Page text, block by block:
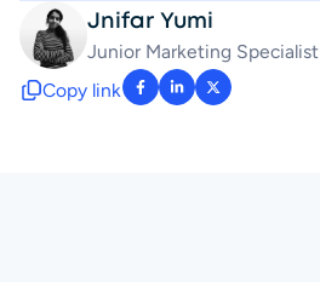
Jnifar Yumi
Junior Marketing Specialist
Copy link
: facebook-f
: linkedin-in
: x-twitter